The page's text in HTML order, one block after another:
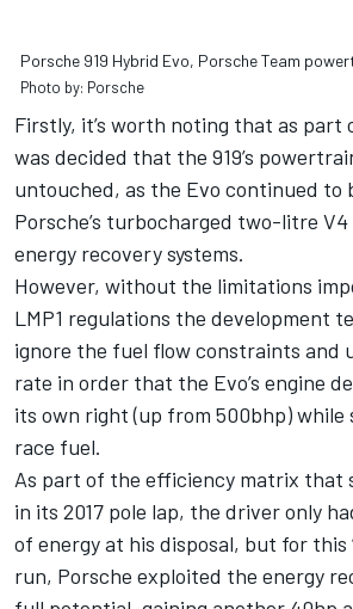
Porsche 919 Hybrid Evo, Porsche Team
Photo by: Porsche
Firstly, it’s worth noting that as
was decided that the 919’s
untouched, as the Evo continued to
Porsche’s turbocharged two-litre
energy recovery systems.
However, without the limitations
LMP1 regulations the development
ignore the fuel flow constraints and
rate in order that the Evo’s engine
its own right (up from 500bhp) while
race fuel.
As part of the efficiency matrix that
in its 2017 pole lap, the driver only
of energy at his disposal, but for this
run, Porsche exploited the energy